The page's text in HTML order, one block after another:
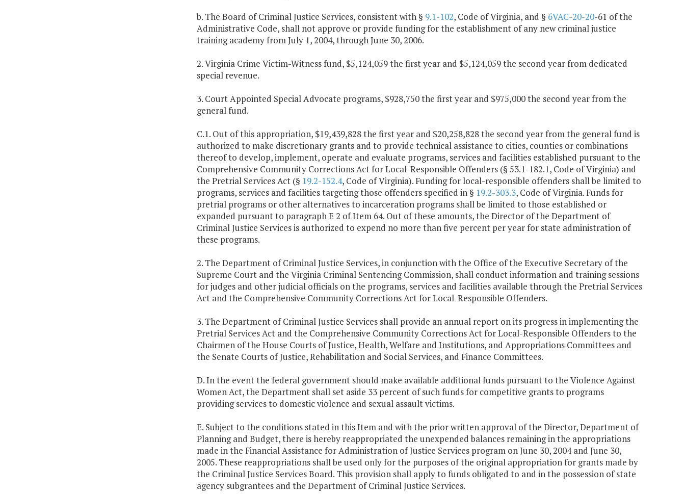
b. The Board of Criminal Justice Services, consistent with § 9.1-102, Code of Virginia, and § 6VAC-20-20-61 of the
Administrative Code, shall not approve or provide funding for the establishment of any new criminal justice
training academy from July 1, 2004, through June 30, 2006.
2. Virginia Crime Victim-Witness fund, $5,124,059 the first year and $5,124,059 the second year from dedicated
special revenue.
3. Court Appointed Special Advocate programs, $928,750 the first year and $975,000 the second year from the
general fund.
C.1. Out of this appropriation, $19,439,828 the first year and $20,258,828 the second year from the general fund is
authorized to make discretionary grants and to provide technical assistance to cities, counties or combinations
thereof to develop, implement, operate and evaluate programs, services and facilities established pursuant to the
Comprehensive Community Corrections Act for Local-Responsible Offenders (§ 53.1-182.1, Code of Virginia) and
the Pretrial Services Act (§ 19.2-152.4, Code of Virginia). Funding for local-responsible offenders shall be limited to
programs, services and facilities targeting those offenders specified in § 19.2-303.3, Code of Virginia. Funds for
pretrial programs or other alternatives to incarceration programs shall be limited to those established or
expanded pursuant to paragraph E 2 of Item 64. Out of these amounts, the Director of the Department of
Criminal Justice Services is authorized to expend no more than five percent per year for state administration of
these programs.
2. The Department of Criminal Justice Services, in conjunction with the Office of the Executive Secretary of the
Supreme Court and the Virginia Criminal Sentencing Commission, shall conduct information and training sessions
for judges and other judicial officials on the programs, services and facilities available through the Pretrial Services
Act and the Comprehensive Community Corrections Act for Local-Responsible Offenders.
3. The Department of Criminal Justice Services shall provide an annual report on its progress in implementing the
Pretrial Services Act and the Comprehensive Community Corrections Act for Local-Responsible Offenders to the
Chairmen of the House Courts of Justice, Health, Welfare and Institutions, and Appropriations Committees and
the Senate Courts of Justice, Rehabilitation and Social Services, and Finance Committees.
D. In the event the federal government should make available additional funds pursuant to the Violence Against
Women Act, the Department shall set aside 33 percent of such funds for competitive grants to programs
providing services to domestic violence and sexual assault victims.
E. Subject to the conditions stated in this Item and with the prior written approval of the Director, Department of
Planning and Budget, there is hereby reappropriated the unexpended balances remaining in the appropriations
made in the Financial Assistance for Administration of Justice Services program on June 30, 2004 and June 30,
2005. These reappropriations shall be used only for the purposes of the original appropriation for grants made by
the Criminal Justice Services Board. This provision shall apply to funds obligated to and in the possession of state
agency subgrantees and the Department of Criminal Justice Services.